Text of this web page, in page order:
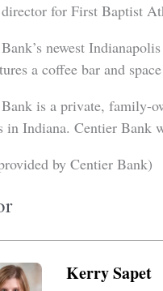
for First Baptist
newest
a coffee bar and
is a private, family-
in Indiana. Centier Bank
by Centier Bank)
Kerry Sapet